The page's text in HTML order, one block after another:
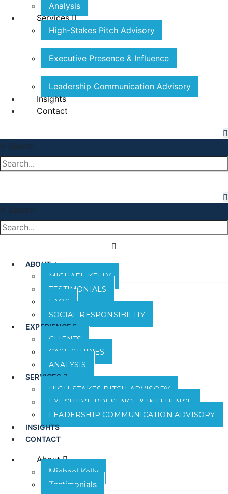
Analysis
Services
High-Stakes Pitch Advisory
Executive Presence & Influence
Leadership Communication Advisory
Insights
Contact
× Search
× Search
ABOUT
MICHAEL KELLY
TESTIMONIALS
FAQS
SOCIAL RESPONSIBILITY
EXPERIENCE
CLIENTS
CASE STUDIES
ANALYSIS
SERVICES
HIGH-STAKES PITCH ADVISORY
EXECUTIVE PRESENCE & INFLUENCE
LEADERSHIP COMMUNICATION ADVISORY
INSIGHTS
CONTACT
About
Michael Kelly
Testimonials